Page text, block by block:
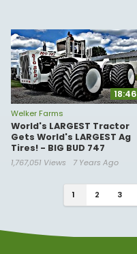
18:46
Welker Farms
World's LARGEST Tractor
Gets World's LARGEST Ag
Tires! - BIG BUD 747
1,767,051 Views 7 Years Ago
1 2 3